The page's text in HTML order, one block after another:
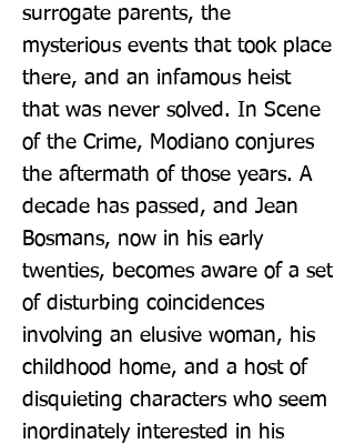
surrogate parents, the
mysterious events that took place
there, and an infamous heist
that was never solved. In Scene
of the Crime, Modiano conjures
the aftermath of those years. A
decade has passed, and Jean
Bosmans, now in his early
twenties, becomes aware of a set
of disturbing coincidences
involving an elusive woman, his
childhood home, and a host of
disquieting characters who seem
inordinately interested in his